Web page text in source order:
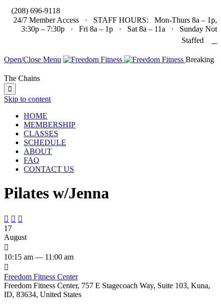
(208) 696-9118
24/7 Member Access · STAFF HOURS: Mon-Thurs 8a – 1p,
3:30p – 7:30p · Fri 8a – 1p · Sat 8a – 11a · Sunday Not
Staffed
Open/Close Menu Breaking
The Chains

Skip to content
HOME
MEMBERSHIP
CLASSES
SCHEDULE
ABOUT
FAQ
CONTACT US
Pilates w/Jenna
  
17
August

10:15 am — 11:00 am

Freedom Fitness Center
Freedom Fitness Center, 757 E Stagecoach Way, Suite 103, Kuna,
ID, 83634, United States